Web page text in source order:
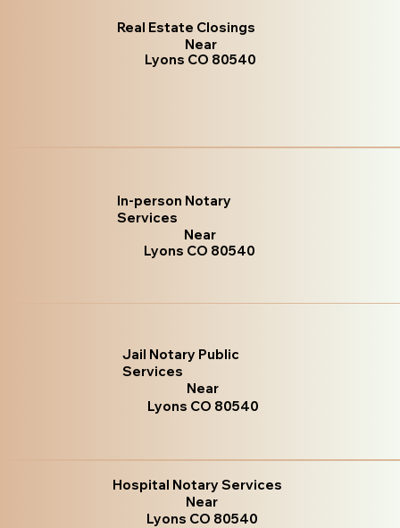
Real Estate Closings
Near
Lyons CO 80540
In-person Notary
Services
Near
Lyons CO 80540
Jail Notary Public
Services
Near
Lyons CO 80540
Hospital Notary Services
Near
Lyons CO 80540